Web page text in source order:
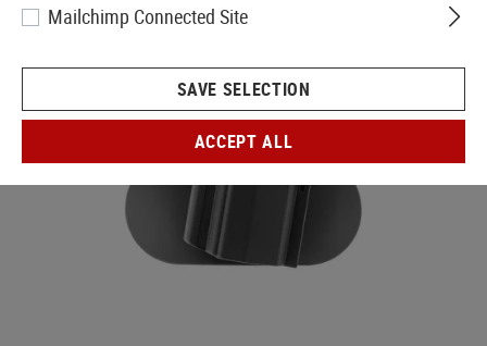
Mailchimp Connected Site
SAVE SELECTION
ACCEPT ALL